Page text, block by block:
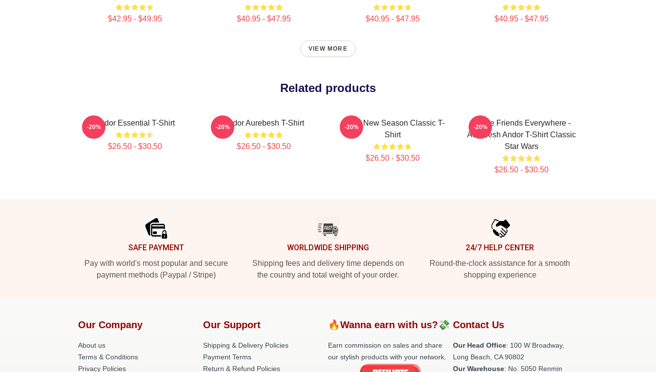
$42.95 - $49.95 $40.95 - $47.95 $40.95 - $47.95 $40.95 - $47.95
VIEW MORE
Related products
Andor Essential T-Shirt
$26.50 - $30.50
-20% Andor Aurebesh T-Shirt
$26.50 - $30.50
-20%
Andor New Season Classic T-
Shirt
$26.50 - $30.50
-20%
I Have Friends Everywhere -
Aurebesh Andor T-Shirt Classic
Star Wars
$26.50 - $30.50
-20%
SAFE PAYMENT
Pay with world's most popular and secure
payment methods (Paypal / Stripe)
WORLDWIDE SHIPPING
Shipping fees and delivery time depends on
the country and total weight of your order.
24/7 HELP CENTER
Round-the-clock assistance for a smooth
shopping experience
Our Company
About us
Terms & Conditions
Privacy Policies
Our Support
Shipping & Delivery Policies
Payment Terms
Return & Refund Policies
🔥Wanna earn with us?💸
Earn commission on sales and share
our stylish products with your network.
Contact Us
Our Head Office: 100 W Broadway,
Long Beach, CA 90802
Our Warehouse: No. 5050 Renmin